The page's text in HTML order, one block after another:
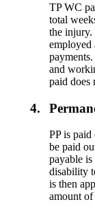
TP WC
total
the injury.
employed
and
paid does
4.
PP is
be paid
payable is
disability
is then
amount of